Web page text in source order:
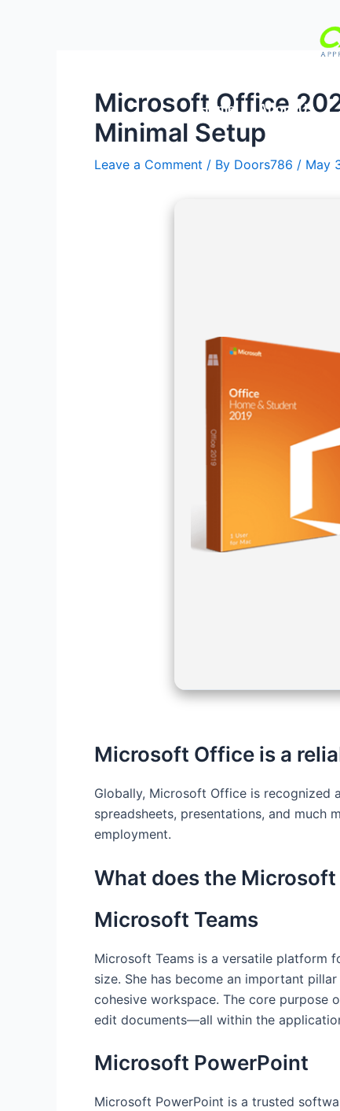
Home About Us
Microsoft Office
Minimal Setup
Leave a Comment / By Doors786 / May
Microsoft Office is a
Globally, Microsoft Office is recognized
spreadsheets, presentations, and much
employment.
What does the
Microsoft Teams
Microsoft Teams is a versatile platform
size. She has become an important
cohesive workspace. The core purpose
edit documents—all within the
Microsoft PowerPoint
Microsoft PowerPoint is a trusted